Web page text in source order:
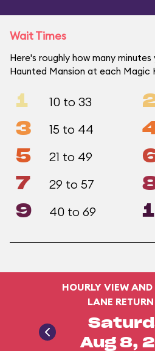
Wait Times
Here's roughly how many
Haunted Mansion at each Magic
1 10 to 33
3 15 to 44
5 21 to 49
7 29 to 57
9 40 to 69
HOURLY VIEW
LANE
Aug 8,